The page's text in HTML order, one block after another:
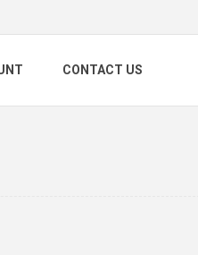
CONTACT US